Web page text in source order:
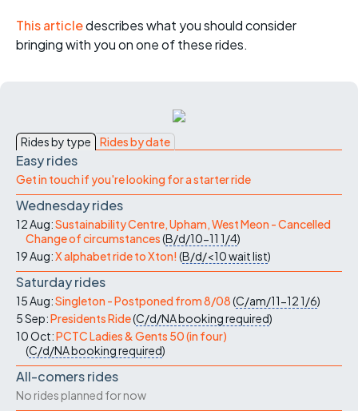
This articledescribes what you should consider
bringing with you on one of these rides.
Rides by type Rides by date
Easy rides
Get in touch if you're looking for a starter ride
Wednesday rides
12 Aug:Sustainability Centre, Upham, West Meon - Cancelled
Change of circumstances(B/d/10-11 1/4)
19 Aug:X alphabet ride to Xton! (B/d/<10wait list)
Saturday rides
15 Aug:Singleton - Postponed from 8/08(C/am/11-121/6)
5 Sep:Presidents Ride(C/d/NAbooking required)
10 Oct:PCTC Ladies & Gents 50 (in four)
(C/d/NAbooking required)
All-comers rides
No rides planned for now